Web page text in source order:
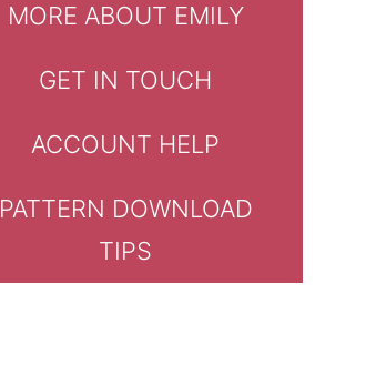
MORE ABOUT EMILY
GET IN TOUCH
ACCOUNT HELP
PATTERN DOWNLOAD
TIPS